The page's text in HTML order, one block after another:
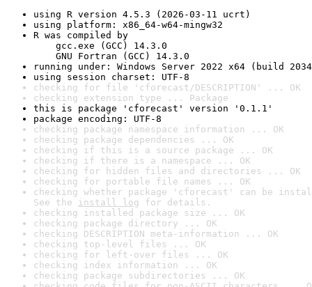
using R version 4.5.3 (2026-03-11 ucrt)
using platform: x86_64-w64-mingw32
R was compiled by
gcc.exe (GCC) 14.3.0
GNU Fortran (GCC) 14.3.0
running under: Windows Server 2022 x64 (build
using session charset: UTF-8
checking for file 'cforecast/DESCRIPTION' ... OK
checking extension type ... Package
this is package 'cforecast' version '0.1.1'
package encoding: UTF-8
checking package namespace information ... OK
checking package dependencies ... OK
checking if this is a source package ... OK
checking if there is a namespace ... OK
checking for hidden files and directories ... OK
checking for portable file names ... OK
checking whether package 'cforecast' can be
See the install log for details.
checking installed package size ... OK
checking package directory ... OK
checking DESCRIPTION meta-information ... OK
checking top-level files ... OK
checking for left-over files ... OK
checking index information ... OK
checking package subdirectories ... OK